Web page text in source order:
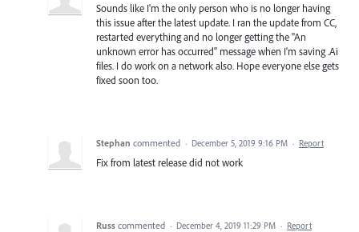
Sounds like I'm the only person who is no longer having
this issue after the latest update. I ran the update from CC,
restarted everything and no longer getting the "An
unknown error has occurred" message when I'm saving .Ai
files. I do work on a network also. Hope everyone else gets
fixed soon too.
Stephan commented · December 5, 2019 9:16 PM · Report
Fix from latest release did not work
Russ commented · December 4, 2019 11:29 PM · Report